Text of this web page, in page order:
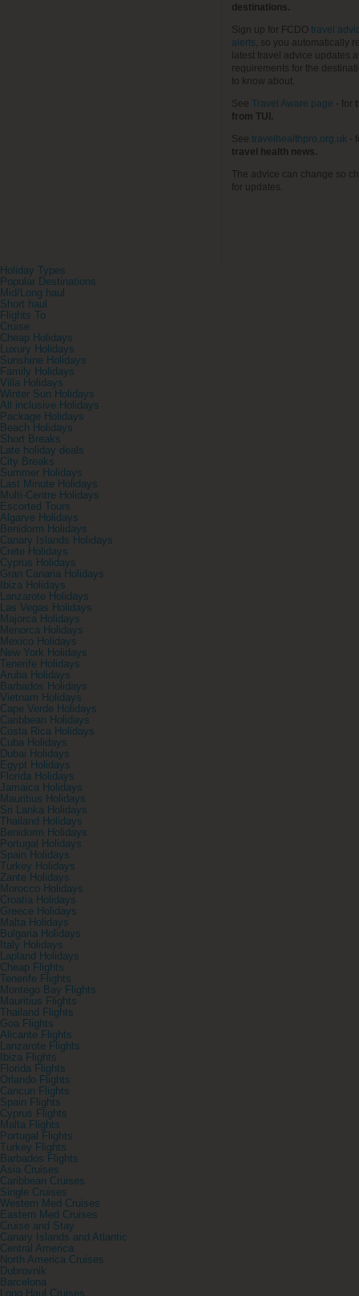
destinations.
Sign up for FCDO travel
alerts , so you automatically
latest travel advice updates
requirements for the
to know about.
See Travel Aware page - for
from TUI.
See travelhealthpro.org.uk -
travel health news.
The advice can change so
for updates.
Holiday Types
Popular Destinations
Mid/Long haul
Short haul
Flights To
Cruise
Cheap Holidays
Luxury Holidays
Sunshine Holidays
Family Holidays
Villa Holidays
Winter Sun Holidays
All inclusive Holidays
Package Holidays
Beach Holidays
Short Breaks
Late holiday deals
City Breaks
Summer Holidays
Last Minute Holidays
Multi-Centre Holidays
Escorted Tours
Algarve Holidays
Benidorm Holidays
Canary Islands Holidays
Crete Holidays
Cyprus Holidays
Gran Canaria Holidays
Ibiza Holidays
Lanzarote Holidays
Las Vegas Holidays
Majorca Holidays
Menorca Holidays
Mexico Holidays
New York Holidays
Tenerife Holidays
Aruba Holidays
Barbados Holidays
Vietnam Holidays
Cape Verde Holidays
Caribbean Holidays
Costa Rica Holidays
Cuba Holidays
Dubai Holidays
Egypt Holidays
Florida Holidays
Jamaica Holidays
Mauritius Holidays
Sri Lanka Holidays
Thailand Holidays
Benidorm Holidays
Portugal Holidays
Spain Holidays
Turkey Holidays
Zante Holidays
Morocco Holidays
Croatia Holidays
Greece Holidays
Malta Holidays
Bulgaria Holidays
Italy Holidays
Lapland Holidays
Cheap Flights
Tenerife Flights
Montego Bay Flights
Mauritius Flights
Thailand Flights
Goa Flights
Alicante Flights
Lanzarote Flights
Ibiza Flights
Florida Flights
Orlando Flights
Cancun Flights
Spain Flights
Cyprus Flights
Malta Flights
Portugal Flights
Turkey Flights
Barbados Flights
Asia Cruises
Caribbean Cruises
Single Cruises
Western Med Cruises
Eastern Med Cruises
Cruise and Stay
Canary Islands and Atlantic
Central America
North America Cruises
Dubrovnik
Barcelona
Long Haul Cruises